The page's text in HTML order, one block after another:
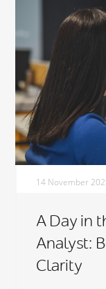
14 November
A Day in
Analyst:
Clarity